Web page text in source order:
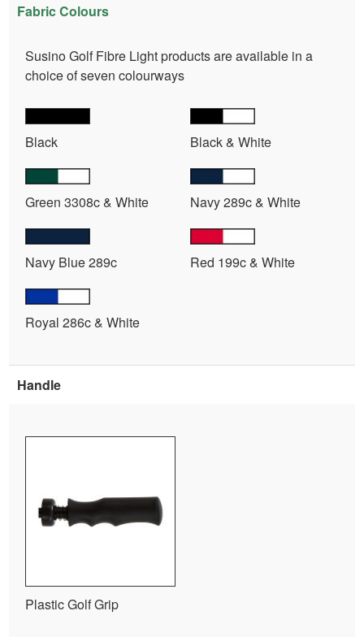
Fabric Colours
Susino Golf Fibre Light products are available in a
choice of seven colourways
Black Black & White
Green 3308c & White Navy 289c & White
Navy Blue 289c Red 199c & White
Royal 286c & White
Handle
Plastic Golf Grip